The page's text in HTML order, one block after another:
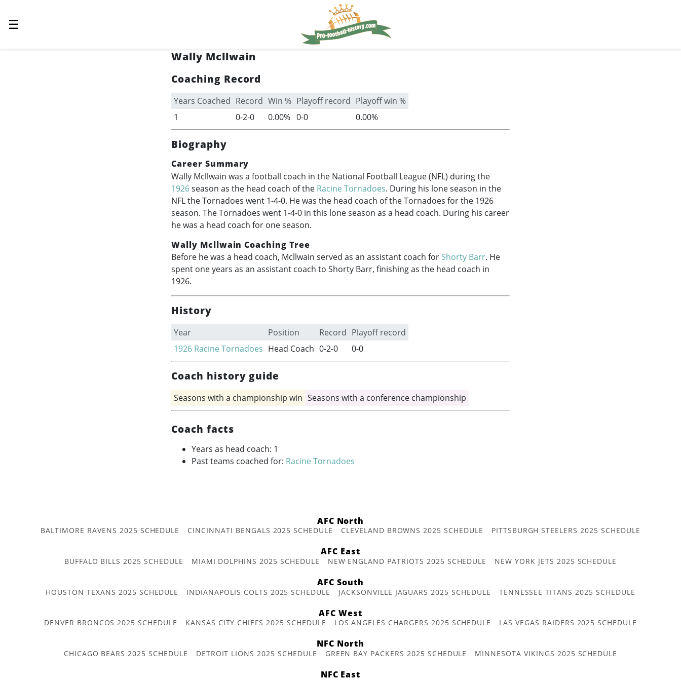
☰
Wally Mcllwain
Coaching Record
Years Coached Record Win % Playoff record Playoff win %
1
0-2-0 0.00% 0-0 0.00%
Biography
Career Summary
Wally Mcllwain was a football coach in the National Football League (NFL) during the
1926season as the head coach of the Racine Tornadoes. During his lone season in the
NFL the Tornadoes went 1-4-0. He was the head coach of the Tornadoes for the 1926
season. The Tornadoes went 1-4-0 in this lone season as a head coach. During his career
he was a head coach for one season.
Wally Mcllwain Coaching Tree
Before he was a head coach, Mcllwain served as an assistant coach for Shorty Barr. He
spent one years as an assistant coach to Shorty Barr, finishing as the head coach in
1926.
History
Year Position Record Playoff record
1926 Racine Tornadoes Head Coach 0-2-0 0-0
Coach history guide
Seasons with a championship win Seasons with a conference championship
Coach facts
Years as head coach: 1
Past teams coached for: Racine Tornadoes
AFC North
BALTIMORE RAVENS 2025 SCHEDULE CINCINNATI BENGALS 2025 SCHEDULE CLEVELAND BROWNS 2025 SCHEDULE PITTSBURGH STEELERS 2025 SCHEDULE
AFC East
BUFFALO BILLS 2025 SCHEDULE MIAMI DOLPHINS 2025 SCHEDULE NEW ENGLAND PATRIOTS 2025 SCHEDULE NEW YORK JETS 2025 SCHEDULE
AFC South
HOUSTON TEXANS 2025 SCHEDULE INDIANAPOLIS COLTS 2025 SCHEDULE JACKSONVILLE JAGUARS 2025 SCHEDULE TENNESSEE TITANS 2025 SCHEDULE
AFC West
DENVER BRONCOS 2025 SCHEDULE KANSAS CITY CHIEFS 2025 SCHEDULE LOS ANGELES CHARGERS 2025 SCHEDULE LAS VEGAS RAIDERS 2025 SCHEDULE
NFC North
CHICAGO BEARS 2025 SCHEDULE DETROIT LIONS 2025 SCHEDULE GREEN BAY PACKERS 2025 SCHEDULE MINNESOTA VIKINGS 2025 SCHEDULE
NFC East